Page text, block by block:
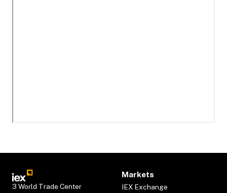
3 World Trade Center
Markets
IEX Exchange